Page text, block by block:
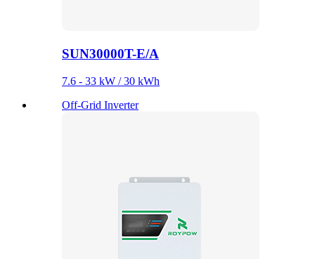
SUN30000T-E/A
7.6 - 33 kW / 30 kWh
Off-Grid Inverter